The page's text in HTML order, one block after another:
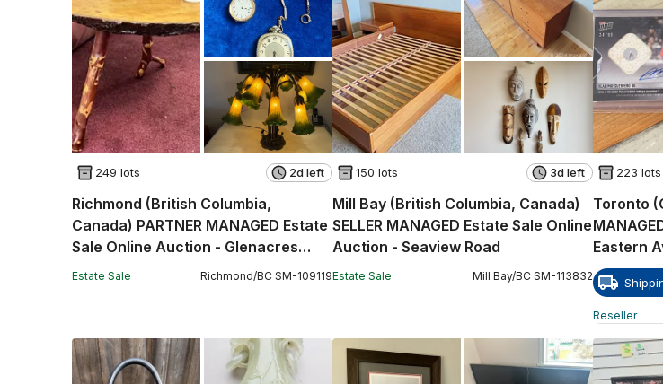
249 lots 2d left
Richmond (British Columbia,
Canada) PARTNER MANAGED Estate
Sale Online Auction - Glenacres
Drive (CONDO)
Estate Sale Richmond/BC SM-109119
150 lots 3d left
Mill Bay (British Columbia, Canada)
SELLER MANAGED Estate Sale Online
Auction - Seaview Road
Estate Sale Mill Bay/BC SM-113832
223 lots
Toronto
Eastern
Reseller